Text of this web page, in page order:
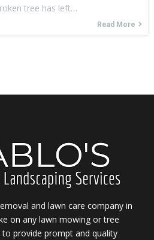
tree has left…
Read More
and lawn care company in
on any lawn mowing or tree
provide prompt and quality